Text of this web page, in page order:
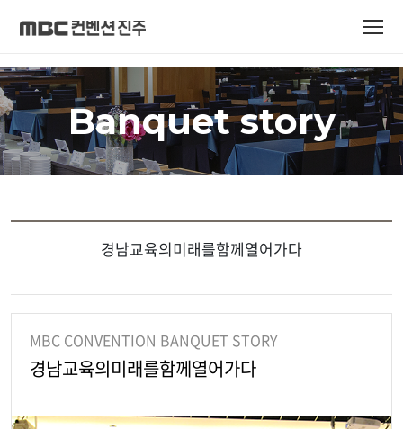
Banquet story
경남교육의미래를함께열어가다
MBC CONVENTION BANQUET STORY
경남교육의미래를함께열어가다